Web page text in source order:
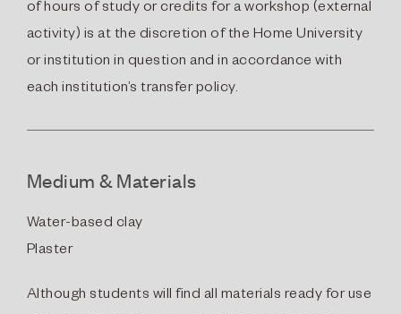
of hours of study or credits for a workshop (external
activity) is at the discretion of the Home University
or institution in question and in accordance with
each institution’s transfer policy.
Medium & Materials
Water-based clay
Plaster
Although students will find all materials ready for use